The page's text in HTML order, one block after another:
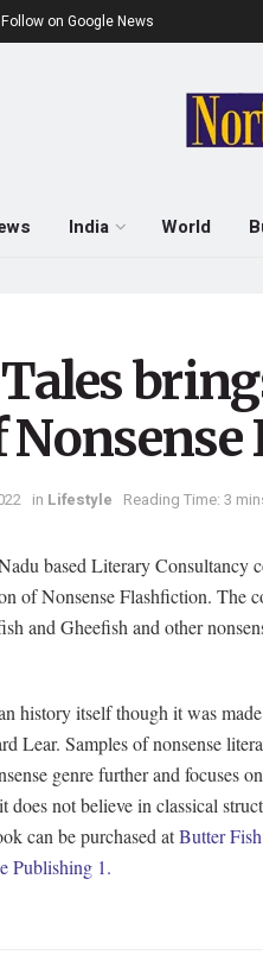
Follow on Google News
India World
in Lifestyle Reading Time: 3
based Literary Consultancy
of Nonsense Flashfiction. The
and Gheefish and other
history itself though it was
Lear. Samples of nonsense
genre further and focuses
not believe in classical
can be purchased atButter
Publishing 1.